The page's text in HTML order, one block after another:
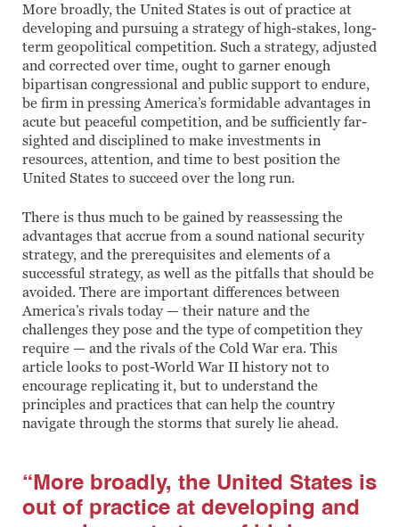
More broadly, the United States is out of practice at
developing and pursuing a strategy of high-stakes, long-
term geopolitical competition. Such a strategy, adjusted
and corrected over time, ought to garner enough
bipartisan congressional and public support to endure,
be firm in pressing America’s formidable advantages in
acute but peaceful competition, and be sufficiently far-
sighted and disciplined to make investments in
resources, attention, and time to best position the
United States to succeed over the long run.
There is thus much to be gained by reassessing the
advantages that accrue from a sound national security
strategy, and the prerequisites and elements of a
successful strategy, as well as the pitfalls that should be
avoided. There are important differences between
America’s rivals today — their nature and the
challenges they pose and the type of competition they
require — and the rivals of the Cold War era. This
article looks to post-World War II history not to
encourage replicating it, but to understand the
principles and practices that can help the country
navigate through the storms that surely lie ahead.
“More broadly, the United States is
out of practice at developing and